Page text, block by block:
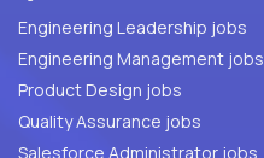
Engineering Leadership jobs
Engineering Management jobs
Product Design jobs
Quality Assurance jobs
Salesforce Administrator jobs